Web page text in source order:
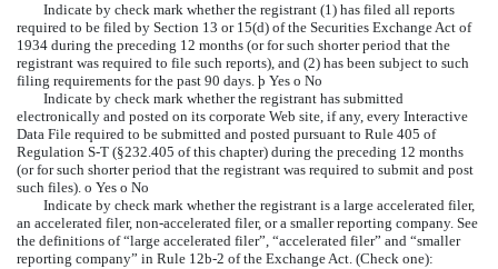
Indicate by check mark whether the registrant (1) has filed all reports
required to be filed by Section 13 or 15(d) of the Securities Exchange Act of
1934 during the preceding 12 months (or for such shorter period that the
registrant was required to file such reports), and (2) has been subject to such
filing requirements for the past 90 days. þ Yes o No
Indicate by check mark whether the registrant has submitted
electronically and posted on its corporate Web site, if any, every Interactive
Data File required to be submitted and posted pursuant to Rule 405 of
Regulation S-T (§232.405 of this chapter) during the preceding 12 months
(or for such shorter period that the registrant was required to submit and post
such files). o Yes o No
Indicate by check mark whether the registrant is a large accelerated filer,
an accelerated filer, non-accelerated filer, or a smaller reporting company. See
the definitions of “large accelerated filer”, “accelerated filer” and “smaller
reporting company” in Rule 12b-2 of the Exchange Act. (Check one):